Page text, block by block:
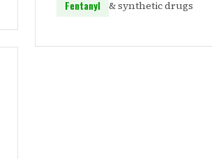
Fentanyl & synthetic drugs